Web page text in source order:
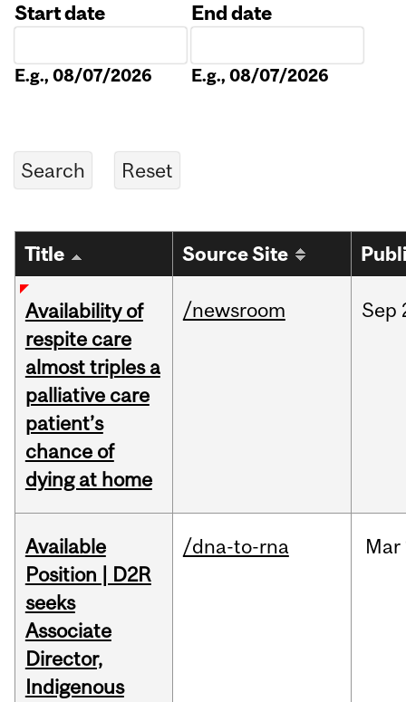
Start date
E.g., 08/07/2026
End date
E.g., 08/07/2026
Title Source Site
Availability of
respite care
almost triples a
palliative care
patient’s
chance of
dying at home
/newsroom Sep
Available
Position | D2R
seeks
Associate
Director,
Indigenous
/dna-to-rna Mar